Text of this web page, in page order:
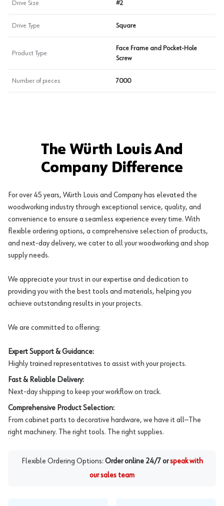
Drive Size #2
Drive Type Square
Product Type
Face Frame and Pocket-Hole
Screw
Number of pieces 7000
The Würth Louis And
Company Difference
For over 45 years, Würth Louis and Company has elevated the
woodworking industry through exceptional service, quality, and
convenience to ensure a seamless experience every time. With
flexible ordering options, a comprehensive selection of products,
and next-day delivery, we cater to all your woodworking and shop
supply needs.
We appreciate your trust in our expertise and dedication to
providing you with the best tools and materials, helping you
achieve outstanding results in your projects.
We are committed to offering:
Expert Support & Guidance:
Highly trained representatives to assist with your projects.
Fast & Reliable Delivery:
Next-day shipping to keep your workflow on track.
Comprehensive Product Selection:
From cabinet parts to decorative hardware, we have it all—The
right machinery. The right tools. The right supplies.
Flexible Ordering Options: Order online 24/7 or speak with
our sales team